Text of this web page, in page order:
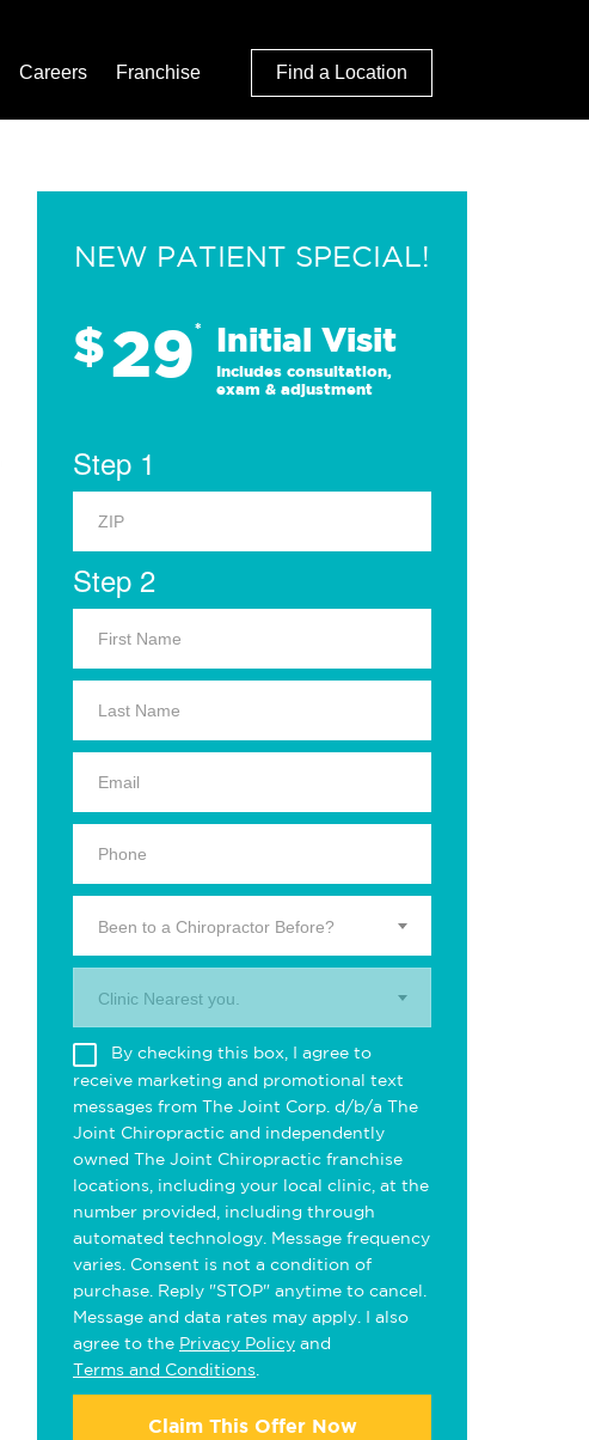
Careers Franchise Find a Location
NEW PATIENT SPECIAL!
$29* Initial Visit
Includes consultation,
exam & adjustment
Step 1
Step 2
Been to a Chiropractor Before?
Clinic Nearest you.
By checking this box, I agree to
receive marketing and promotional text
messages from The Joint Corp. d/b/a The
Joint Chiropractic and independently
owned The Joint Chiropractic franchise
locations, including your local clinic, at the
number provided, including through
automated technology. Message frequency
varies. Consent is not a condition of
purchase. Reply "STOP" anytime to cancel.
Message and data rates may apply. I also
agree to the Privacy Policy and
Terms and Conditions
Claim This Offer Now